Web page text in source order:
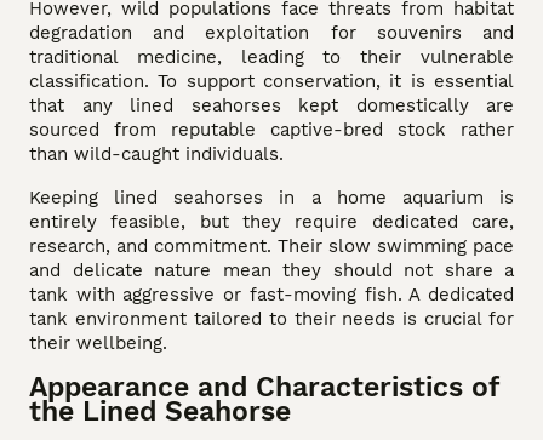
However, wild populations face threats from habitat
degradation and exploitation for souvenirs and
traditional medicine, leading to their vulnerable
classification. To support conservation, it is essential
that any lined seahorses kept domestically are
sourced from reputable captive-bred stock rather
than wild-caught individuals.
Keeping lined seahorses in a home aquarium is
entirely feasible, but they require dedicated care,
research, and commitment. Their slow swimming pace
and delicate nature mean they should not share a
tank with aggressive or fast-moving fish. A dedicated
tank environment tailored to their needs is crucial for
their wellbeing.
Appearance and Characteristics of
the Lined Seahorse